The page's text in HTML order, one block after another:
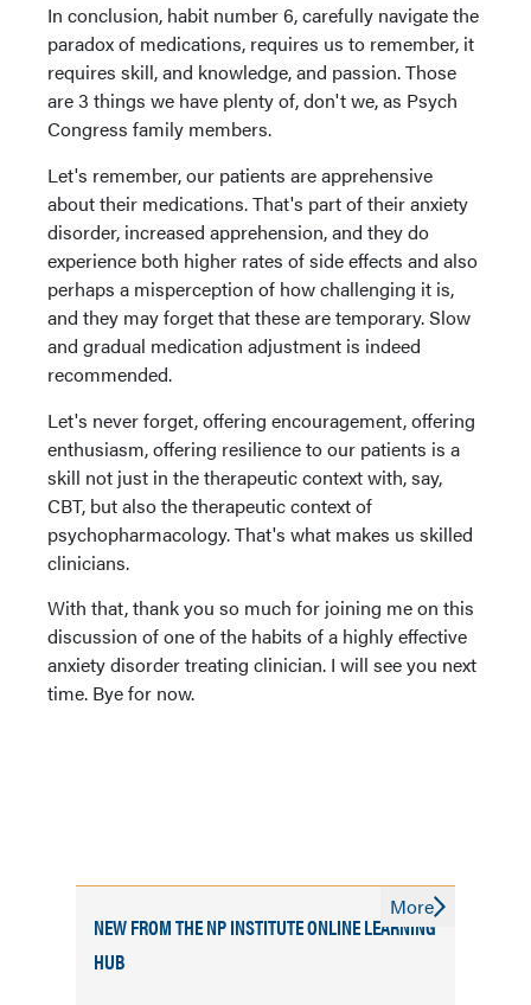
In conclusion, habit number 6, carefully navigate the
paradox of medications, requires us to remember, it
requires skill, and knowledge, and passion. Those
are 3 things we have plenty of, don't we, as Psych
Congress family members.
Let's remember, our patients are apprehensive
about their medications. That's part of their anxiety
disorder, increased apprehension, and they do
experience both higher rates of side effects and also
perhaps a misperception of how challenging it is,
and they may forget that these are temporary. Slow
and gradual medication adjustment is indeed
recommended.
Let's never forget, offering encouragement, offering
enthusiasm, offering resilience to our patients is a
skill not just in the therapeutic context with, say,
CBT, but also the therapeutic context of
psychopharmacology. That's what makes us skilled
clinicians.
With that, thank you so much for joining me on this
discussion of one of the habits of a highly effective
anxiety disorder treating clinician. I will see you next
time. Bye for now.
NEW FROM THE NP INSTITUTE ONLINE LEARNING
HUB
More